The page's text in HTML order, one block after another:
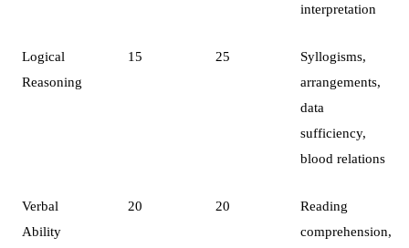
interpretation
Logical
Reasoning
15 25
Syllogisms,
arrangements,
data
sufficiency,
blood relations
Verbal
Ability
20 20
Reading
comprehension,